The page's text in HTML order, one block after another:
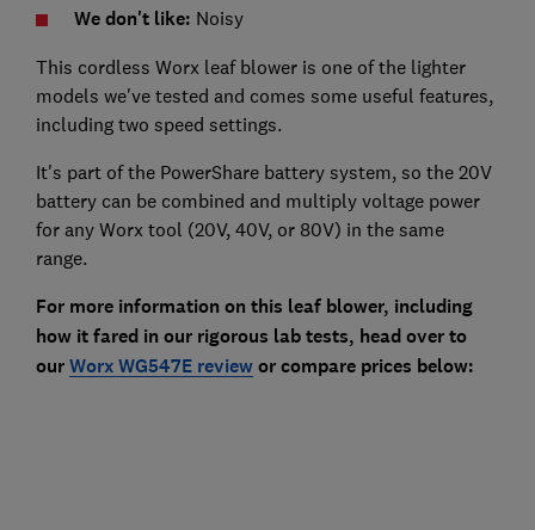
We don't like: Noisy
This cordless Worx leaf blower is one of the lighter
models we've tested and comes some useful features,
including two speed settings.
It's part of the PowerShare battery system, so the 20V
battery can be combined and multiply voltage power
for any Worx tool (20V, 40V, or 80V) in the same
range.
For more information on this leaf blower, including
how it fared in our rigorous lab tests, head over to
ourWorx WG547E reviewor compare prices below: